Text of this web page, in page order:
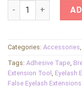
PE Eyelash Tape
Categories: Accessories
Tags: Adhesive Tape
Extension Tool
Eyelash
False Eyelash